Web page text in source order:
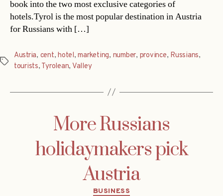
book into the two most exclusive categories of
hotels.Tyrol is the most popular destination in Austria
for Russians with […]
Tags
Austria, cent,hotel,marketing, number, province, Russians,
tourists, Tyrolean, Valley
More Russians
holidaymakers pick
Austria
Categories
BUSINESS